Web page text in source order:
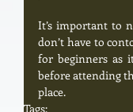
It’s important to
don’t have to
for beginners as
before attending
place.
Tags: